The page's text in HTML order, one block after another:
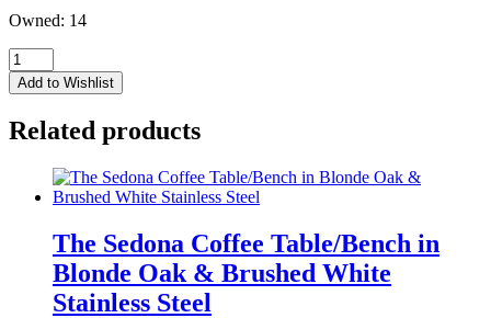
Owned: 14
Drew
Ottoman
-
Gray
Fabric
Add to Wishlist
Related products
The Sedona Coffee Table/Bench in
Blonde Oak & Brushed White
Stainless Steel